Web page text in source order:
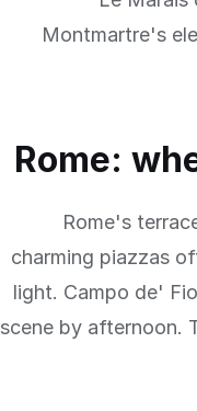
Montmartre's
Rome:
Rome's
charming piazzas
light. Campo de'
scene by afternoon.